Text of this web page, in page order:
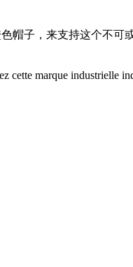
帽子，来支持这个不可
cette marque industrielle